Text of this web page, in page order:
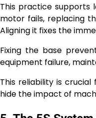
This practice supports
motor fails, replacing
Aligning it fixes the
Fixing the base
equipment failure,
This reliability is
hide the impact of